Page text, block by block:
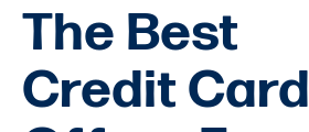
The Best
Credit Card